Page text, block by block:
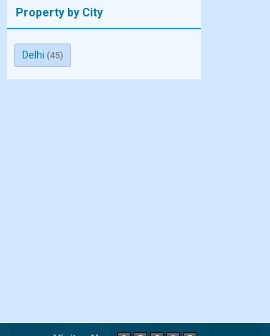
Property by City
Delhi (45)